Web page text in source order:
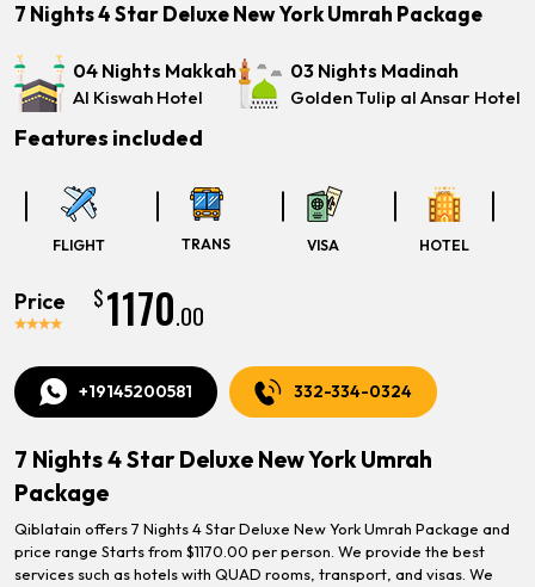
7 Nights 4 Star Deluxe New York Umrah Package
04 Nights Makkah
Al Kiswah Hotel
03 Nights Madinah
Golden Tulip al Ansar Hotel
Features included
FLIGHT TRANS VISA HOTEL
Price $1170.00
+19145200581 332-334-0324
7 Nights 4 Star Deluxe New York Umrah
Package
Qiblatain offers 7 Nights 4 Star Deluxe New York Umrah Package and
price range Starts from $1170.00 per person. We provide the best
services such as hotels with QUAD rooms, transport, and visas. We